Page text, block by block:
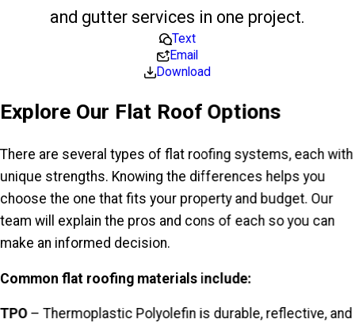
and gutter services in one project.
Text
Email
Download
Explore Our Flat Roof Options
There are several types of flat roofing systems, each with
unique strengths. Knowing the differences helps you
choose the one that fits your property and budget. Our
team will explain the pros and cons of each so you can
make an informed decision.
Common flat roofing materials include:
TPO– Thermoplastic Polyolefin is durable, reflective, and